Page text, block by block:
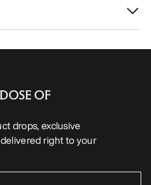
OF
drops, exclusive
right to your